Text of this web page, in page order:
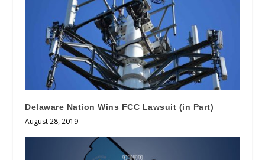
Delaware Nation Wins FCC Lawsuit (in Part)
August 28, 2019